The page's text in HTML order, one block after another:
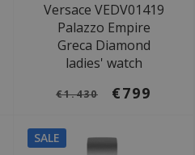
Versace VEDV01419
Palazzo Empire
Greca Diamond
ladies' watch
€1.430 €799
SALE